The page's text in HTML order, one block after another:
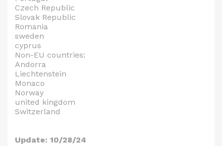
Czech Republic
Slovak Republic
Romania
sweden
cyprus
Non-EU countries:
Andorra
Liechtenstein
Monaco
Norway
united kingdom
Switzerland
Update: 10/28/24